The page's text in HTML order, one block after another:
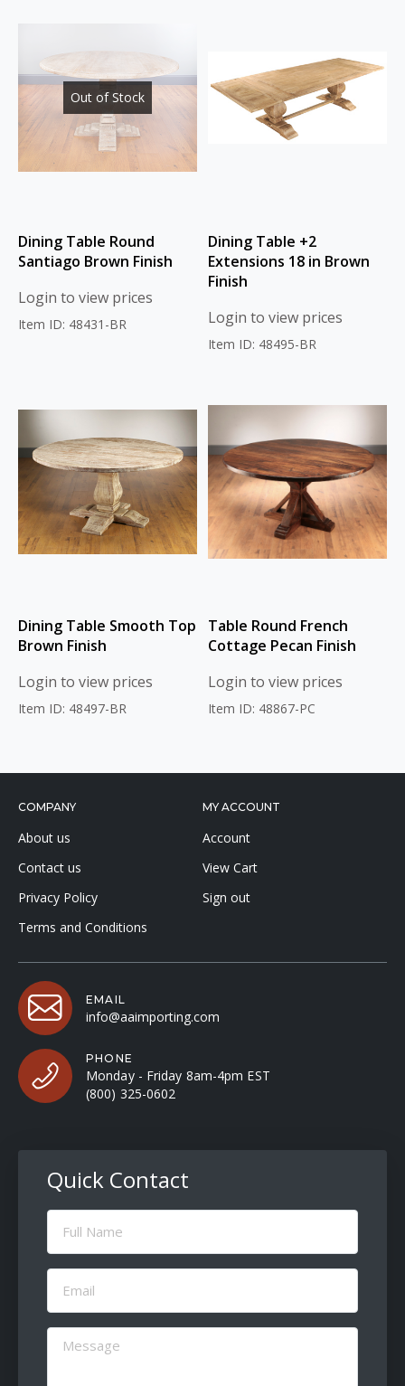
Out of Stock
Dining Table Round
Santiago Brown Finish
Login to view prices
Item ID: 48431-BR
Dining Table +2
Extensions 18 in Brown
Finish
Login to view prices
Item ID: 48495-BR
Dining Table Smooth Top
Brown Finish
Login to view prices
Item ID: 48497-BR
Table Round French
Cottage Pecan Finish
Login to view prices
Item ID: 48867-PC
COMPANY
About us
Contact us
Privacy Policy
Terms and Conditions
MY ACCOUNT
Account
View Cart
Sign out
EMAIL
info@aaimporting.com
PHONE
Monday - Friday 8am-4pm EST
(800) 325-0602
Quick Contact
Full
Name
Email
(Required)
Message
(Required)